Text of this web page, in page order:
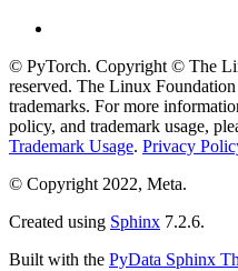
© PyTorch. Copyright © The
reserved. The Linux Foundation
trademarks. For more
policy, and trademark usage,
Trademark Usage. Privacy
© Copyright 2022, Meta.
Created using Sphinx 7.2.6.
Built with the PyData Sphinx